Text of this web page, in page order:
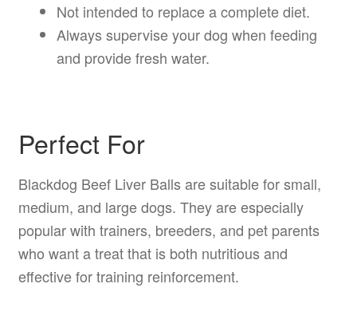
Not intended to replace a complete diet.
Always supervise your dog when feeding
and provide fresh water.
Perfect For
Blackdog Beef Liver Balls are suitable for small,
medium, and large dogs. They are especially
popular with trainers, breeders, and pet parents
who want a treat that is both nutritious and
effective for training reinforcement.